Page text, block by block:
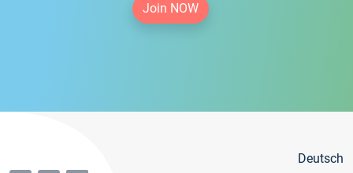
Join NOW
Deutsch